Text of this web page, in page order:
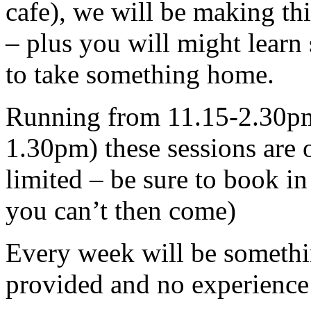
cafe), we will be making
– plus you will might learn
to take something home.
Running from 11.15-
1.30pm) these sessions
limited – be sure to book
you can’t then come)
Every week will be
provided and no experience